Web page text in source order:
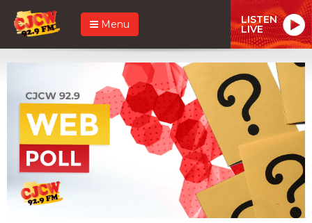
Menu LISTEN
LIVE